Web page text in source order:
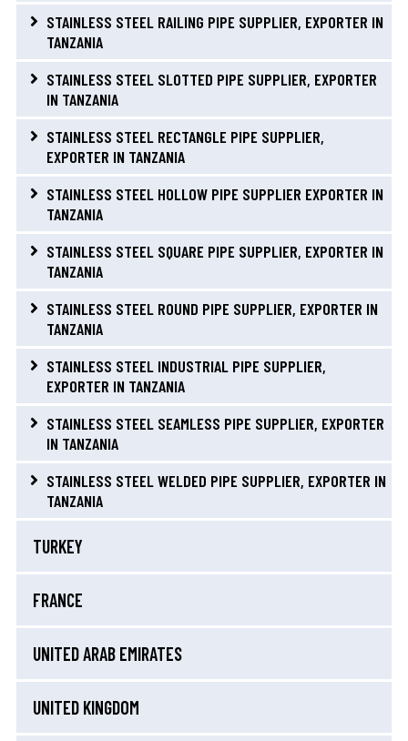
STAINLESS STEEL RAILING PIPE SUPPLIER, EXPORTER IN
TANZANIA
STAINLESS STEEL SLOTTED PIPE SUPPLIER, EXPORTER
IN TANZANIA
STAINLESS STEEL RECTANGLE PIPE SUPPLIER,
EXPORTER IN TANZANIA
STAINLESS STEEL HOLLOW PIPE SUPPLIER EXPORTER IN
TANZANIA
STAINLESS STEEL SQUARE PIPE SUPPLIER, EXPORTER IN
TANZANIA
STAINLESS STEEL ROUND PIPE SUPPLIER, EXPORTER IN
TANZANIA
STAINLESS STEEL INDUSTRIAL PIPE SUPPLIER,
EXPORTER IN TANZANIA
STAINLESS STEEL SEAMLESS PIPE SUPPLIER, EXPORTER
IN TANZANIA
STAINLESS STEEL WELDED PIPE SUPPLIER, EXPORTER IN
TANZANIA
TURKEY
FRANCE
UNITED ARAB EMIRATES
UNITED KINGDOM